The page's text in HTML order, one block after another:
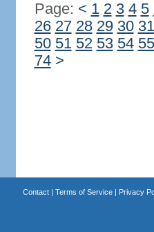
Page: < 1 2 3 4 5
26 27 28 29 30 31
50 51 52 53 54 55
74 >
Contact| Terms of Service| Privacy